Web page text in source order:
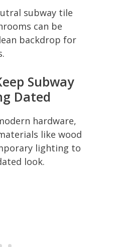
subway tile
can be
backdrop for
Subway
Dated
hardware,
like wood
lighting to
look.